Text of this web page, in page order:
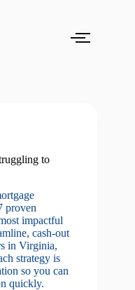
to
proven
impactful
cash-out
in Virginia,
strategy is
so you can
quickly.